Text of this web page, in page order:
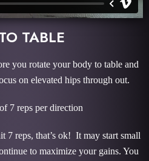
TABLE
you rotate your body to table and
on elevated hips through out.
7 reps per direction
7 reps, that’s ok! It may start small
to maximize your gains. You